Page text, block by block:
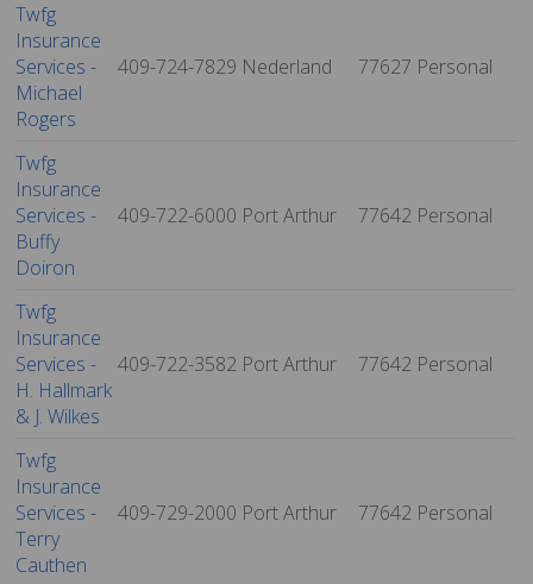
Twfg
Insurance
Services -
Michael
Rogers
409-724-7829 Nederland 77627 Personal
Twfg
Insurance
Services -
Buffy
Doiron
409-722-6000 Port Arthur 77642 Personal
Twfg
Insurance
Services -
H. Hallmark
& J. Wilkes
409-722-3582 Port Arthur 77642 Personal
Twfg
Insurance
Services -
Terry
Cauthen
409-729-2000 Port Arthur 77642 Personal